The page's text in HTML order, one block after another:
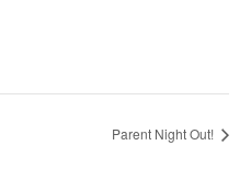
Parent Night Out!